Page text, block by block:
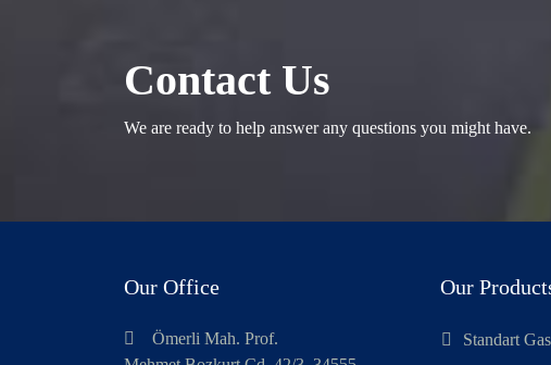
Contact Us
We are ready to help answer any questions you might have.
Our Office
Ömerli Mah. Prof.
Our
Standart